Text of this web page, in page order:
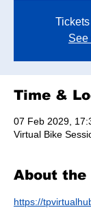
See
Time &
07 Feb 2029,
Virtual Bike
About the
https://